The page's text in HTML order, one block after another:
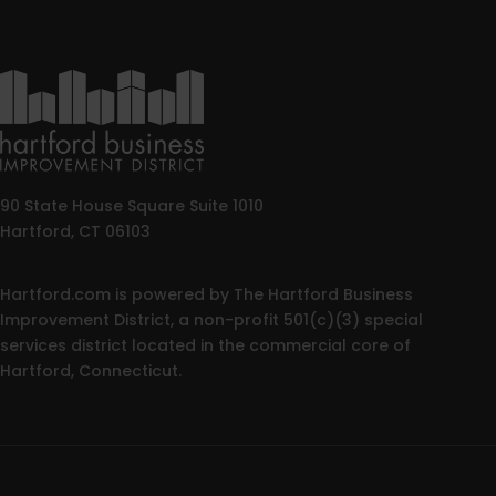
90 State House Square Suite 1010
Hartford, CT 06103
Hartford.com is powered by The Hartford Business
Improvement District, a non-profit 501(c)(3) special
services district located in the commercial core of
Hartford, Connecticut.